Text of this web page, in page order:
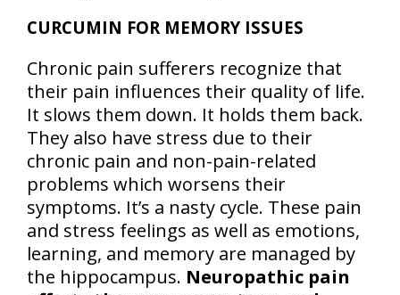
CURCUMIN FOR MEMORY ISSUES
Chronic pain sufferers recognize that
their pain influences their quality of life.
It slows them down. It holds them back.
They also have stress due to their
chronic pain and non-pain-related
problems which worsens their
symptoms. It’s a nasty cycle. These pain
and stress feelings as well as emotions,
learning, and memory are managed by
the hippocampus. Neuropathic pain